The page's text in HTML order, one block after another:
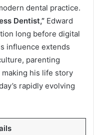
dental practice.
Dentist,” Edward
long before digital
influence extends
parenting
his life story
rapidly evolving